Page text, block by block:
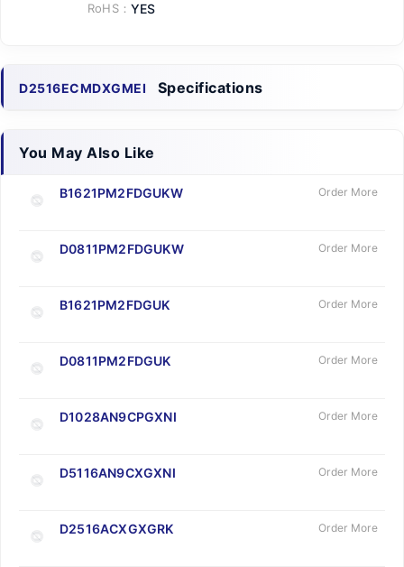
RoHS： YES
D2516ECMDXGMEI Specifications
You May Also Like
B1621PM2FDGUKW Order More
D0811PM2FDGUKW Order More
B1621PM2FDGUK Order More
D0811PM2FDGUK Order More
D1028AN9CPGXNI Order More
D5116AN9CXGXNI Order More
D2516ACXGXGRK Order More